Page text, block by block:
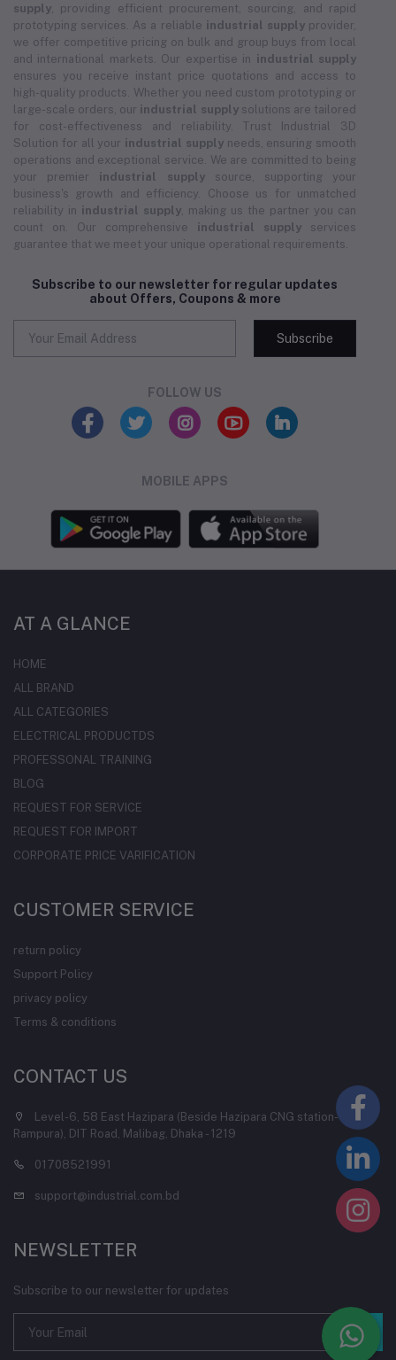
supply, providing efficient procurement, sourcing, and rapid
prototyping services. As a reliable industrial supplyprovider,
we offer competitive pricing on bulk and group buys from local
and international markets. Our expertise in industrial supply
ensures you receive instant price quotations and access to
high-quality products. Whether you need custom prototyping or
large-scale orders, our industrial supplysolutions are tailored
for cost-effectiveness and reliability. Trust Industrial 3D
Solution for all your industrial supplyneeds, ensuring smooth
operations and exceptional service. We are committed to being
your premier industrial supplysource, supporting your
business's growth and efficiency. Choose us for unmatched
reliability in industrial supply, making us the partner you can
count on. Our comprehensive industrial supply services
guarantee that we meet your unique operational requirements.
Subscribe to our newsletter for regular updates
about Offers, Coupons & more
Subscribe
FOLLOW US
MOBILE APPS
AT A GLANCE
HOME
ALL BRAND
ALL CATEGORIES
ELECTRICAL PRODUCTDS
PROFESSONAL TRAINING
BLOG
REQUEST FOR SERVICE
REQUEST FOR IMPORT
CORPORATE PRICE VARIFICATION
CUSTOMER SERVICE
return policy
Support Policy
privacy policy
Terms & conditions
CONTACT US
Level-6, 58 East Hazipara (Beside Hazipara CNG station-
Rampura), DIT Road, Malibag, Dhaka - 1219
01708521991
support@industrial.com.bd
NEWSLETTER
Subscribe to our newsletter for updates